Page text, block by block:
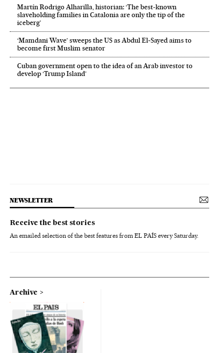
Martín Rodrigo Alharilla, historian: ‘The best-known
slaveholding families in Catalonia are only the tip of the
iceberg’
‘Mamdani Wave’ sweeps the US as Abdul El‑Sayed aims to
become first Muslim senator
Cuban government open to the idea of an Arab investor to
develop ‘Trump Island’
NEWSLETTER
Receive the best stories
An emailed selection of the best features from EL PAÍS every Saturday.
Archive